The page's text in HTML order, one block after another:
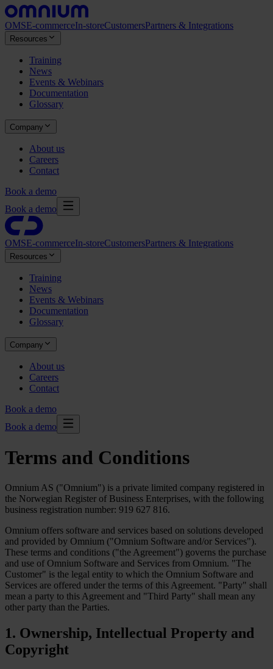
OMSE-commerceIn-storeCustomersPartners & Integrations
Resources
Training
News
Events & Webinars
Documentation
Glossary
Company
About us
Careers
Contact
Book a demo
Book a demo
OMSE-commerceIn-storeCustomersPartners & Integrations
Resources
Training
News
Events & Webinars
Documentation
Glossary
Company
About us
Careers
Contact
Book a demo
Book a demo
Terms and Conditions
Omnium AS ("Omnium") is a private limited company registered in
the Norwegian Register of Business Enterprises, with the following
business registration number: 919 627 816.
Omnium offers software and services based on solutions developed
and provided by Omnium ("Omnium Software and/or Services").
These terms and conditions ("the Agreement") governs the purchase
and use of Omnium Software and Services from Omnium. "The
Customer" is the legal entity to which the Omnium Software and
Services are offered under the terms of this Agreement. "Party" shall
mean a party to this Agreement and "Third Party" shall mean any
other party than the Parties.
1. Ownership, Intellectual Property and
Copyright